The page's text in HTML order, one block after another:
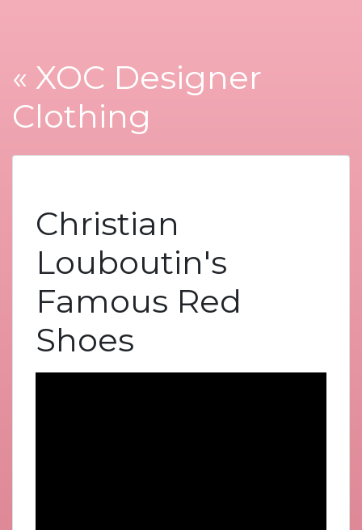
« XOC Designer
Clothing
Christian
Louboutin's
Famous Red
Shoes